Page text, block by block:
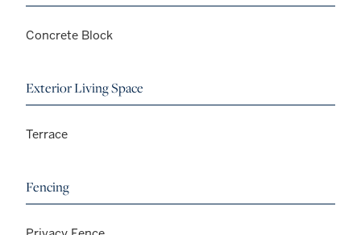
Concrete Block
Exterior Living Space
Terrace
Fencing